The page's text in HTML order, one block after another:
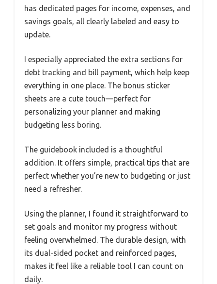
has dedicated pages for income, expenses, and
savings goals, all clearly labeled and easy to
update.
I especially appreciated the extra sections for
debt tracking and bill payment, which help keep
everything in one place. The bonus sticker
sheets are a cute touch—perfect for
personalizing your planner and making
budgeting less boring.
The guidebook included is a thoughtful
addition. It offers simple, practical tips that are
perfect whether you’re new to budgeting or just
need a refresher.
Using the planner, I found it straightforward to
set goals and monitor my progress without
feeling overwhelmed. The durable design, with
its dual-sided pocket and reinforced pages,
makes it feel like a reliable tool I can count on
daily.